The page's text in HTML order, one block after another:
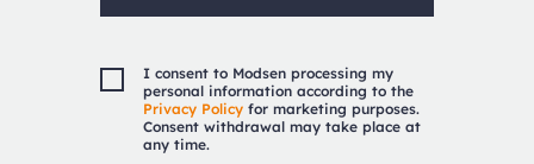
I consent to Modsen processing my
personal information according to the
Privacy Policy for marketing purposes.
Consent withdrawal may take place at
any time.